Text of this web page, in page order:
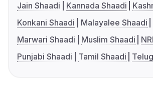
Jain Shaadi
Kannada Shaadi
Konkani Shaadi
Malayalee Shaadi
Marwari Shaadi
Muslim Shaadi
Punjabi Shaadi
Tamil Shaadi